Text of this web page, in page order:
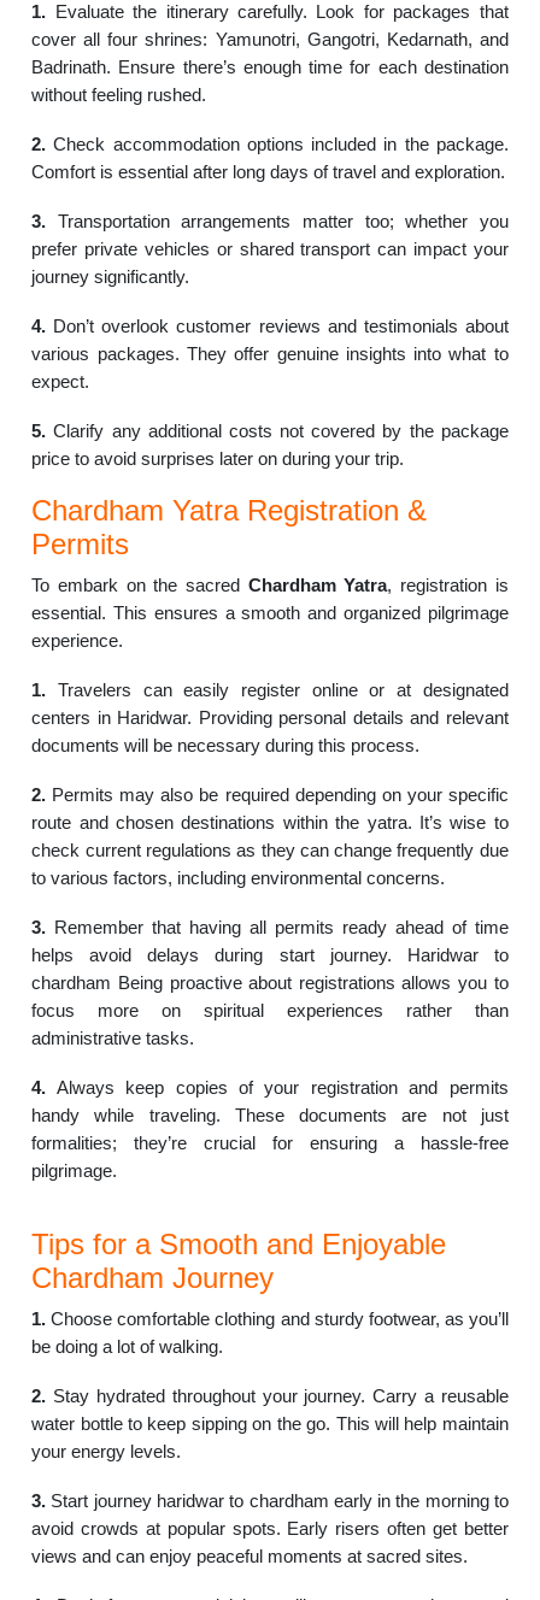
1. Evaluate the itinerary carefully. Look for packages that
cover all four shrines: Yamunotri, Gangotri, Kedarnath, and
Badrinath. Ensure there’s enough time for each destination
without feeling rushed.
2. Check accommodation options included in the package.
Comfort is essential after long days of travel and exploration.
3. Transportation arrangements matter too; whether you
prefer private vehicles or shared transport can impact your
journey significantly.
4. Don’t overlook customer reviews and testimonials about
various packages. They offer genuine insights into what to
expect.
5. Clarify any additional costs not covered by the package
price to avoid surprises later on during your trip.
Chardham Yatra Registration &
Permits
To embark on the sacred Chardham Yatra, registration is
essential. This ensures a smooth and organized pilgrimage
experience.
1. Travelers can easily register online or at designated
centers in Haridwar. Providing personal details and relevant
documents will be necessary during this process.
2. Permits may also be required depending on your specific
route and chosen destinations within the yatra. It’s wise to
check current regulations as they can change frequently due
to various factors, including environmental concerns.
3. Remember that having all permits ready ahead of time
helps avoid delays during start journey. Haridwar to
chardham Being proactive about registrations allows you to
focus more on spiritual experiences rather than
administrative tasks.
4. Always keep copies of your registration and permits
handy while traveling. These documents are not just
formalities; they’re crucial for ensuring a hassle-free
pilgrimage.
Tips for a Smooth and Enjoyable
Chardham Journey
1. Choose comfortable clothing and sturdy footwear, as you’ll
be doing a lot of walking.
2. Stay hydrated throughout your journey. Carry a reusable
water bottle to keep sipping on the go. This will help maintain
your energy levels.
3. Start journey haridwar to chardham early in the morning to
avoid crowds at popular spots. Early risers often get better
views and can enjoy peaceful moments at sacred sites.